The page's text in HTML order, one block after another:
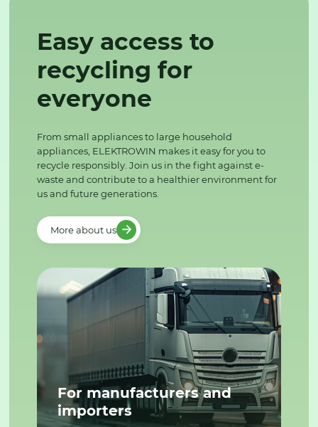
Easy access to
recycling for
everyone
From small appliances to large household
appliances, ELEKTROWIN makes it easy for you to
recycle responsibly. Join us in the fight against e-
waste and contribute to a healthier environment for
us and future generations.
More about us
For manufacturers and
importers